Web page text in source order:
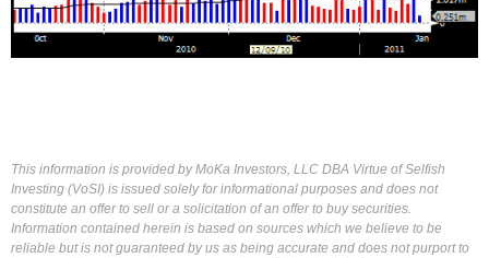
This information is provided by MoKa Investors, LLC DBA Virtue of Selfish
Investing (VoSI) is issued solely for informational purposes and does not
constitute an offer to sell or a solicitation of an offer to buy securities.
Information contained herein is based on sources which we believe to be
reliable but is not guaranteed by us as being accurate and does not purport to